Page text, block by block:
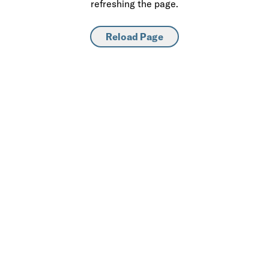
refreshing the page.
Reload Page